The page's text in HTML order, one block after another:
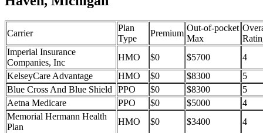
Carrier
Plan
Type
Premium
Out-of-pocket
Max
Imperial Insurance
Companies, Inc
HMO $0 $5700
4
KelseyCare Advantage
HMO $0 $8300
5
Blue Cross And Blue Shield
PPO $0 $8300
5
Aetna Medicare
PPO $0 $5000
4
Memorial Hermann Health
Plan
HMO $0 $3400
4